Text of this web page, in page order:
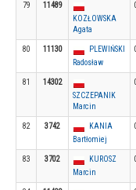
79
11489
KOZŁOWSKA
Agata
80 11130
PLEWIŃSKI
Radosław
81
14302
SZCZEPANIK
Marcin
82 3742
KANIA
Bartłomiej
83 3702
KUROSZ
Marcin